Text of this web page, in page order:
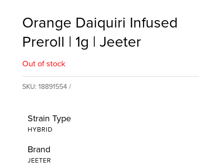
Orange Daiquiri Infused
Preroll | 1g | Jeeter
Out of stock
SKU:18891554
Strain Type
HYBRID
Brand
JEETER